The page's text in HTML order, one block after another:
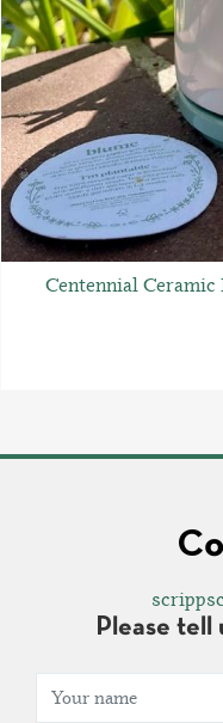
Centennial
Please tell